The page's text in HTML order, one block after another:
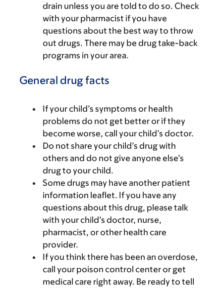
drain unless you are told to do so. Check
with your pharmacist if you have
questions about the best way to throw
out drugs. There may be drug take-back
programs in your area.
General drug facts
If your child’s symptoms or health
problems do not get better or if they
become worse, call your child’s doctor.
Do not share your child’s drug with
others and do not give anyone else’s
drug to your child.
Some drugs may have another patient
information leaflet. If you have any
questions about this drug, please talk
with your child’s doctor, nurse,
pharmacist, or other health care
provider.
If you think there has been an overdose,
call your poison control center or get
medical care right away. Be ready to tell